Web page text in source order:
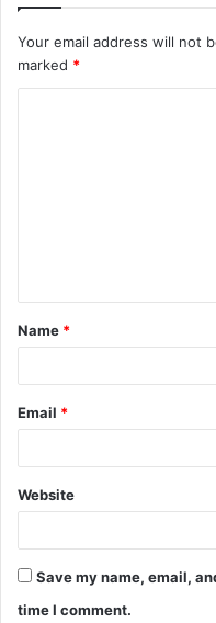
Your email address will not
marked *
t
*
Name *
Email *
Website
Save my name, email,
time I comment.